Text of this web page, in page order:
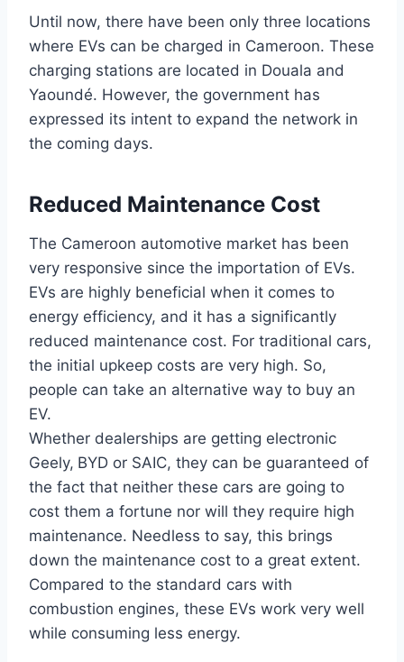
Until now, there have been only three locations
where EVs can be charged in Cameroon. These
charging stations are located in Douala and
Yaoundé. However, the government has
expressed its intent to expand the network in
the coming days.
Reduced Maintenance Cost
The Cameroon automotive market has been
very responsive since the importation of EVs.
EVs are highly beneficial when it comes to
energy efficiency, and it has a significantly
reduced maintenance cost. For traditional cars,
the initial upkeep costs are very high. So,
people can take an alternative way to buy an
EV.
Whether dealerships are getting electronic
Geely, BYD or SAIC, they can be guaranteed of
the fact that neither these cars are going to
cost them a fortune nor will they require high
maintenance. Needless to say, this brings
down the maintenance cost to a great extent.
Compared to the standard cars with
combustion engines, these EVs work very well
while consuming less energy.